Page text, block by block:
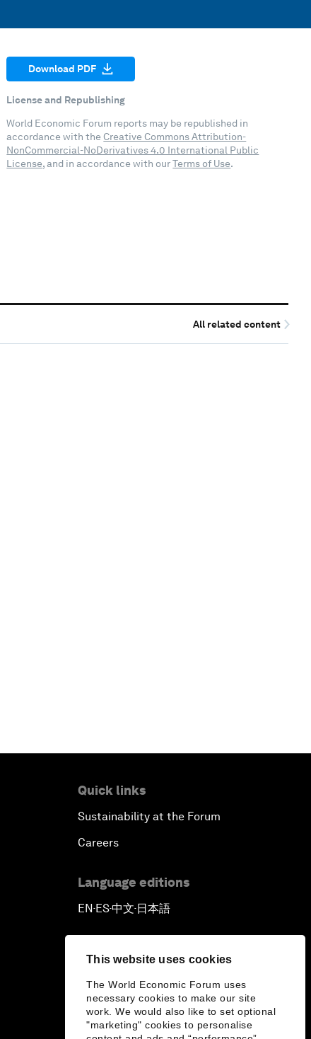
This website uses cookies
The World Economic Forum uses
necessary cookies to make our site
work. We would also like to set optional
"marketing" cookies to personalise
Download PDF
License and Republishing
World Economic Forum reports may be republished in
accordance with the Creative Commons Attribution-
NonCommercial-NoDerivatives 4.0 International Public
License, and in accordance with ourTerms of Use.
All related content
Quick links
Sustainability at the Forum
Careers
Language editions
EN▪ES▪中文▪ 日本語